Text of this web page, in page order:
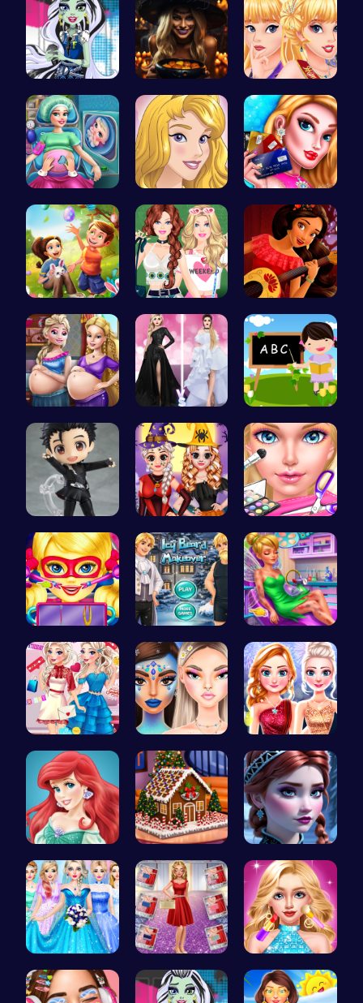
frankie st… Trapped In… Princess C…
Dotted Gir… Homecoming… Shop 'til …
BFFs Going… Dressup Fa… Elena of A…
Palace Pri… Princess F… Abcq Adven…
Cute Yuri … Vlogger Sh… Ice Queen'…
Super Doll… Icy Beard … Pixie ER: …
Princess U… Bewitching… Elsa's New…
Jasmine an… Egret: A s… Anna's Adv…
Dove Weddi… Ruby and E… Doll Fashi…